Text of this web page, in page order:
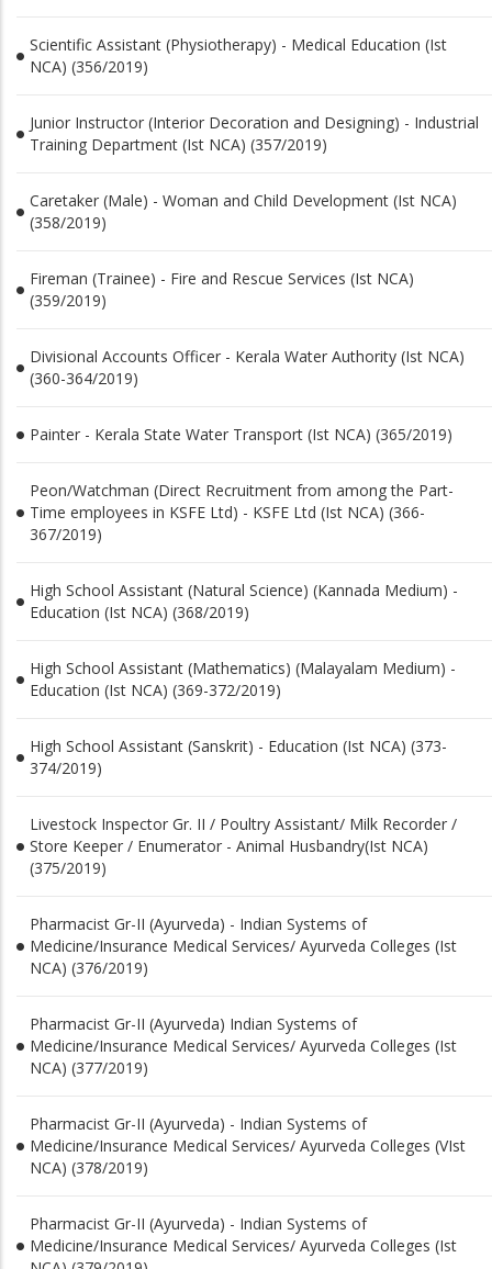
Scientific Assistant (Physiotherapy) - Medical Education (Ist
NCA) (356/2019)
Junior Instructor (Interior Decoration and Designing) - Industrial
Training Department (Ist NCA) (357/2019)
Caretaker (Male) - Woman and Child Development (Ist NCA)
(358/2019)
Fireman (Trainee) - Fire and Rescue Services (Ist NCA)
(359/2019)
Divisional Accounts Officer - Kerala Water Authority (Ist NCA)
(360-364/2019)
Painter - Kerala State Water Transport (Ist NCA) (365/2019)
Peon/Watchman (Direct Recruitment from among the Part-
Time employees in KSFE Ltd) - KSFE Ltd (Ist NCA) (366-
367/2019)
High School Assistant (Natural Science) (Kannada Medium) -
Education (Ist NCA) (368/2019)
High School Assistant (Mathematics) (Malayalam Medium) -
Education (Ist NCA) (369-372/2019)
High School Assistant (Sanskrit) - Education (Ist NCA) (373-
374/2019)
Livestock Inspector Gr. II / Poultry Assistant/ Milk Recorder /
Store Keeper / Enumerator - Animal Husbandry(Ist NCA)
(375/2019)
Pharmacist Gr-II (Ayurveda) - Indian Systems of
Medicine/Insurance Medical Services/ Ayurveda Colleges (Ist
NCA) (376/2019)
Pharmacist Gr-II (Ayurveda) Indian Systems of
Medicine/Insurance Medical Services/ Ayurveda Colleges (Ist
NCA) (377/2019)
Pharmacist Gr-II (Ayurveda) - Indian Systems of
Medicine/Insurance Medical Services/ Ayurveda Colleges (VIst
NCA) (378/2019)
Pharmacist Gr-II (Ayurveda) - Indian Systems of
Medicine/Insurance Medical Services/ Ayurveda Colleges (Ist